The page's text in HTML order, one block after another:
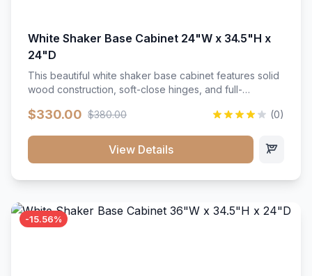
White Shaker Base Cabinet 24"W x 34.5"H x
24"D
This beautiful white shaker base cabinet features solid
wood construction, soft-close hinges, and full-
with a timeless design that complements any kitchen
that resists scratches and stains.
$330.00 $380.00 (0)
View Details
-15.56%